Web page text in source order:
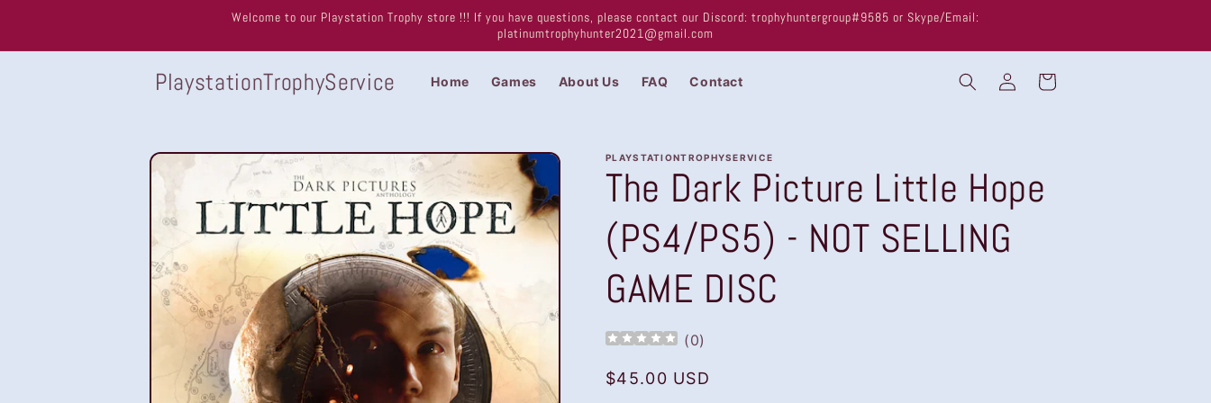
Welcome to our Playstation Trophy store !!! If you have questions, please contact our Discord: trophyhuntergroup#9585 or Skype/Email:
platinumtrophyhunter2021@gmail.com
PlaystationTrophyService Home Games About Us FAQ Contact
Log
in
Cart
Skip to
product
information
PLAYSTATIONTROPHYSERVICE
The Dark Picture Little Hope
(PS4/PS5) - NOT SELLING
GAME DISC
(0)
Regular
$45.00 USD